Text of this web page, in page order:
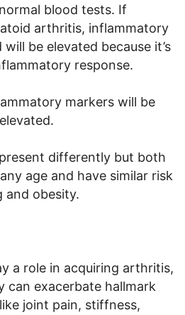
blood tests. If
arthritis, inflammatory
be elevated because it’s
response.
markers will be
differently but both
age and have similar risk
and obesity.
a role in acquiring arthritis,
can exacerbate hallmark
joint pain, stiffness,